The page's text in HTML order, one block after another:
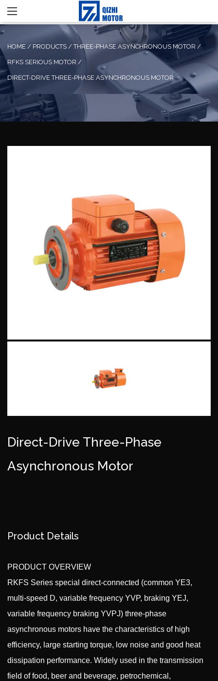
HOME / PRODUCTS /THREE-PHASE ASYNCHRONOUS MOTOR /
RFKS SERIOUS MOTOR /
DIRECT-DRIVE THREE-PHASE ASYNCHRONOUS MOTOR
Direct-Drive Three-Phase
Asynchronous Motor
Product Details
PRODUCT OVERVIEW
RKFS Series special direct-connected (common YE3,
multi-speed D, variable frequency YVP, braking YEJ,
variable frequency braking YVPJ) three-phase
asynchronous motors have the characteristics of high
efficiency, large starting torque, low noise and good heat
dissipation performance. Widely used in the transmission
field of food, beer and beverage, petrochemical,